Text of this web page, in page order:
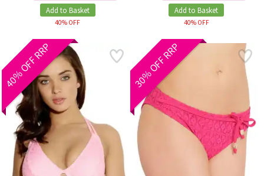
Add to Basket
40% OFF
Add to Basket
40% OFF
40% OFF RRP 30% OFF RRP